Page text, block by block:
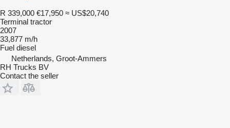
R 339,000 €17,950 ≈ US$20,740
Terminal tractor
2007
33,877 m/h
Fuel diesel
Netherlands, Groot-Ammers
RH Trucks BV
Contact the seller